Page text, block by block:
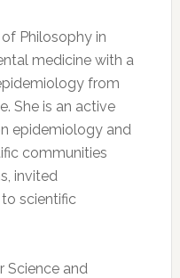
Philosophy in
medicine with a
from
She is an active
epidemiology and
communities
invited
scientific
Science and